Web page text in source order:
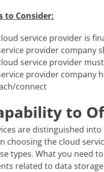
to Consider:
service provider is
provider company
service provider
provider company
connect
to
are distinguished into
choosing the cloud
types. What you need
related to data